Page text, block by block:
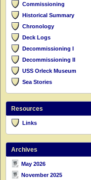
Commissioning
Historical Summary
Chronology
Deck Logs
Decommissioning I
Decommissioning II
USS Orleck Museum
Sea Stories
Resources
Links
Archives
May 2026
November 2025